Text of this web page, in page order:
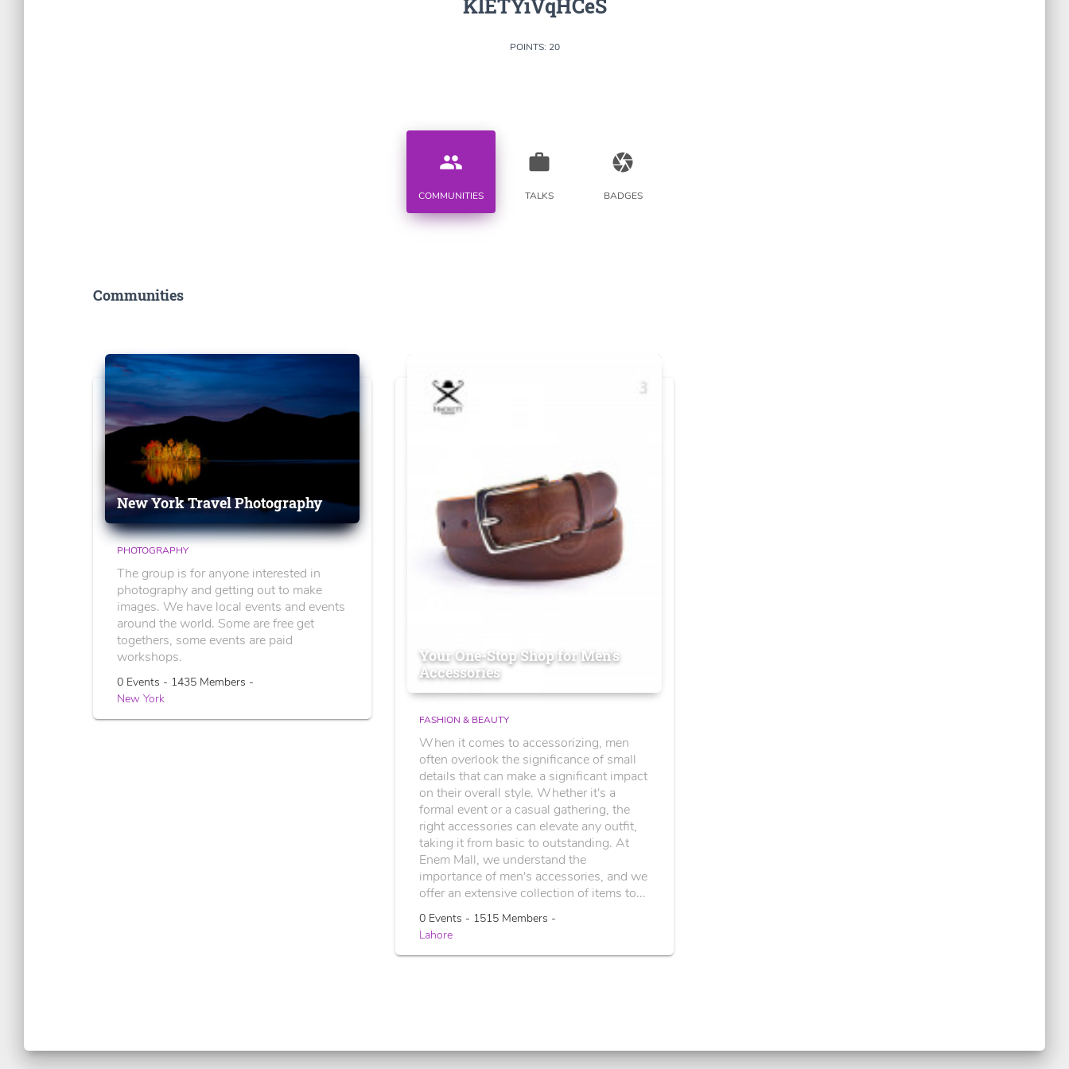
KlETYiVqHCeS
POINTS: 20
people
COMMUNITIES
work
TALKS
camera
BADGES
Communities
New York Travel Photography
PHOTOGRAPHY
The group is for anyone interested in
photography and getting out to make
images. We have local events and events
around the world. Some are free get
togethers, some events are paid
workshops.
0 Events - 1435 Members -
New York
Your One-Stop Shop for Men's
Accessories
FASHION & BEAUTY
When it comes to accessorizing, men
often overlook the significance of small
details that can make a significant impact
on their overall style. Whether it's a
formal event or a casual gathering, the
right accessories can elevate any outfit,
taking it from basic to outstanding. At
Enem Mall, we understand the
importance of men's accessories, and we
offer an extensive collection of items to...
0 Events - 1515 Members -
Lahore